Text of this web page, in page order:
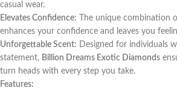
casual wear.
Elevates Confidence: The unique combination
enhances your confidence and leaves you
Unforgettable Scent: Designed for individuals
statement, Billion Dreams Exotic Diamonds
turn heads with every step you take.
Features: